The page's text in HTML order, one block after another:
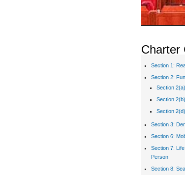
Charter
Section 1:
Section 2:
Section
Section
Section
Section 3:
Section 6:
Section 7:
Person
Section 8: